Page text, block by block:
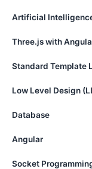
Artificial
Three.js with
Standard Template
Low Level Design
Database
Angular
Socket